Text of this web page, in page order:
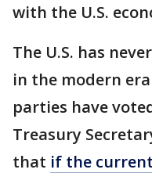
with the U.S.
The U.S. has
in the modern
parties have
Treasury
that if the